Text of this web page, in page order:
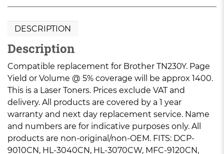
DESCRIPTION
Description
Compatible replacement for Brother TN230Y. Page
Yield or Volume @ 5% coverage will be approx 1400.
This is a Laser Toners. Prices exclude VAT and
delivery. All products are covered by a 1 year
warranty and next day replacement service. Name
and numbers are for indicative purposes only. All
products are non-original/non-OEM. FITS: DCP-
9010CN, HL-3040CN, HL-3070CW, MFC-9120CN,